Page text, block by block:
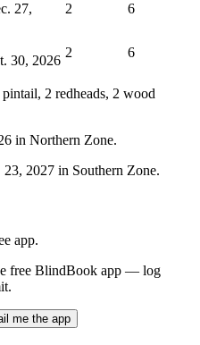
27,
2 6
30, 2026
2 6
2 redheads, 2 wood
in Northern Zone.
23, 2027 in Southern Zone.
app.
free BlindBook app — log
me the app